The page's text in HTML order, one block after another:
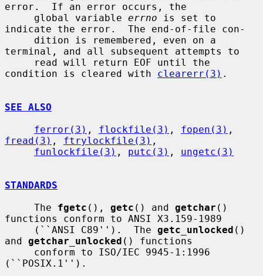
error.  If an error occurs, the
     global variable
errno is set to
indicate the error.  The end-of-file con-
terminal, and all subsequent attempts to
condition is cleared with clearerr(3) .
SEE ALSO
ferror(3) , flockfile(3) , fopen(3)
fread(3) , ftrylockfile(3) ,
funlockfile(3) , putc(3) , ungetc(3)
STANDARDS
     The
fgetc (), getc () and getchar ()
functions conform to ANSI X3.159-1989
     (``ANSI C89'').  The
getc_unlocked ()
and getchar_unlocked () functions
(``POSIX.1'').